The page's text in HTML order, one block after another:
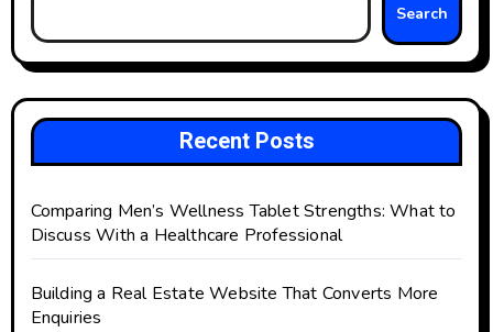
Search
Recent Posts
Comparing Men’s Wellness Tablet Strengths: What to
Discuss With a Healthcare Professional
Building a Real Estate Website That Converts More
Enquiries